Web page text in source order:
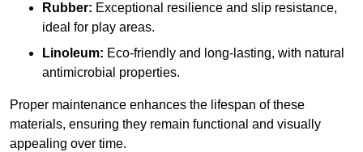
Rubber: Exceptional resilience and slip resistance,
ideal for play areas.
Linoleum: Eco-friendly and long-lasting, with natural
antimicrobial properties.
Proper maintenance enhances the lifespan of these
materials, ensuring they remain functional and visually
appealing over time.